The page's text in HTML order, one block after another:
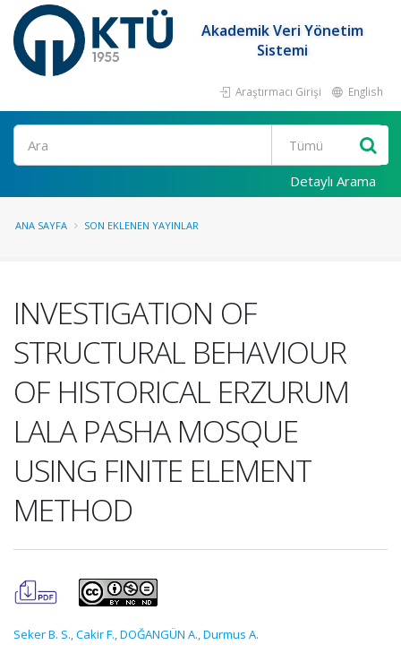
Akademik Veri Yönetim
Sistemi
Araştırmacı Girişi English
Ara
Detaylı Arama
ANA SAYFA SON EKLENEN YAYINLAR
INVESTIGATION OF
STRUCTURAL BEHAVIOUR
OF HISTORICAL ERZURUM
LALA PASHA MOSQUE
USING FINITE ELEMENT
METHOD
Seker B. S.,Cakir F.,DOĞANGÜN A.,Durmus A.